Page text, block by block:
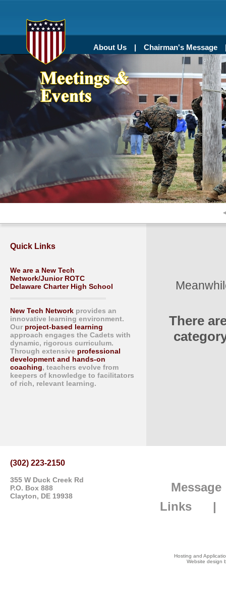
About Us Chairman's Message
Quick Links
We are a New Tech
Network/Junior ROTC
Delaware Charter High School
New Tech Network provides an
innovative learning environment.
Our project-based learning
approach engages the Cadets with
dynamic, rigorous curriculum.
Through extensive professional
development and hands-on
coaching, teachers evolve from
keepers of knowledge to facilitators
of rich, relevant learning.
There
(302) 223-2150
355 W Duck Creek Rd
P.O. Box 888
Clayton, DE 19938
Message
Links
Hosting and
Website design